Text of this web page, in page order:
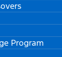
Program